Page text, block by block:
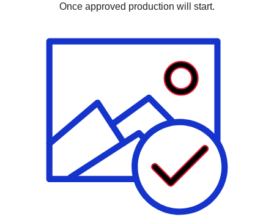
Once approved production will start.